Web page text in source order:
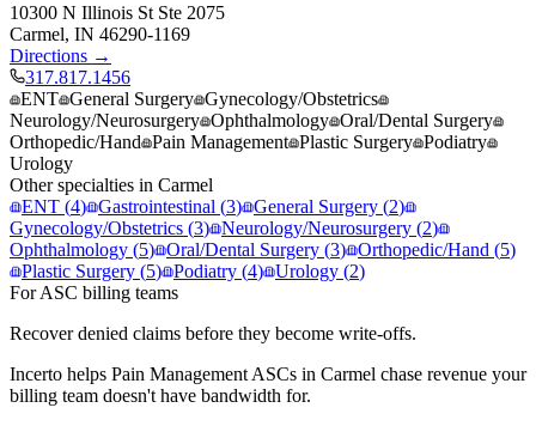
10300 N Illinois St Ste 2075
Carmel, IN 46290-1169
Directions →
317.817.1456
ENT General Surgery Gynecology/Obstetrics
Neurology/Neurosurgery Ophthalmology Oral/Dental Surgery
Orthopedic/Hand Pain Management Plastic Surgery Podiatry
Urology
Other specialties in Carmel
ENT (4) Gastrointestinal (3) General Surgery (2)
Gynecology/Obstetrics (3) Neurology/Neurosurgery (2)
Ophthalmology (5) Oral/Dental Surgery (3) Orthopedic/Hand (5)
Plastic Surgery (5) Podiatry (4) Urology (2)
For ASC billing teams
Recover denied claims before they become write-offs.
Incerto helps Pain Management ASCs in Carmel chase revenue your
billing team doesn't have bandwidth for.